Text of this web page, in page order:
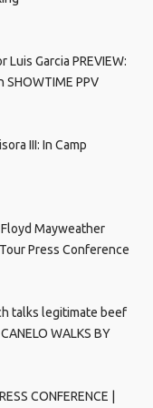
Garcia PREVIEW:
SHOWTIME PPV
III: In Camp
Mayweather
Press Conference
talks legitimate beef
WALKS BY
CONFERENCE |